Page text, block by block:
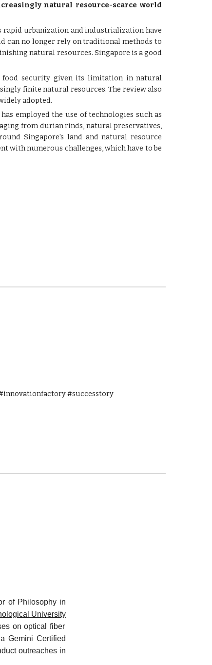
natural resource-scarce world
rapid urbanization and industrialization have
can no longer rely on traditional methods to
natural resources. Singapore is a good
food security given its limitation in natural
finite natural resources. The review also
adopted.
employed the use of technologies such as
from durian rinds, natural preservatives,
Singapore's land and natural resource
with numerous challenges, which have to be
#successtory
of Philosophy in
University
on optical fiber
Gemini Certified
outreaches in